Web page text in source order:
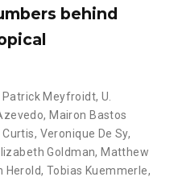
behind
Patrick Meyfroidt,U.
, Mairon Bastos
Curtis, Veronique De Sy,
Goldman, Matthew
Herold, Tobias Kuemmerle,